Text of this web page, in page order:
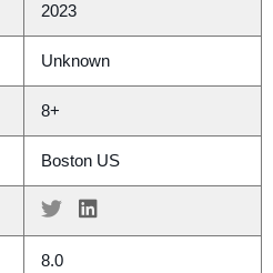
2023
Unknown
8+
Boston US
8.0